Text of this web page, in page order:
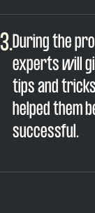
3.During the
experts will
tips and
helped them
successful.